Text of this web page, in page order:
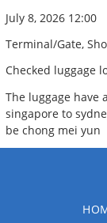
July 8, 2026 12:00
Terminal/Gate,
Checked luggage
The luggage have
singapore to
be chong mei yun